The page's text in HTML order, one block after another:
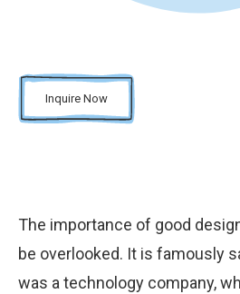
Inquire Now
The importance of good
be overlooked. It is famously
was a technology company,